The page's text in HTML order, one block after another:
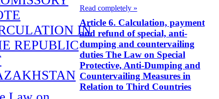
IN
REPUBLIC
Read completely »
Article 6. Calculation, payment
and refund of special, anti-
dumping and countervailing
duties The Law on Special
Protective, Anti-Dumping and
Countervailing Measures in
Relation to Third Countries